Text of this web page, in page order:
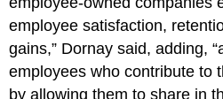
employee satisfaction,
gains,” Dornay said, adding,
employees who contribute to
by allowing them to share in